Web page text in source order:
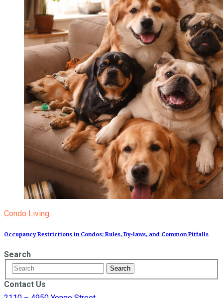
Condo Living
Occupancy Restrictions in Condos: Rules, By‑laws, and Common Pitfalls
Search
Contact Us